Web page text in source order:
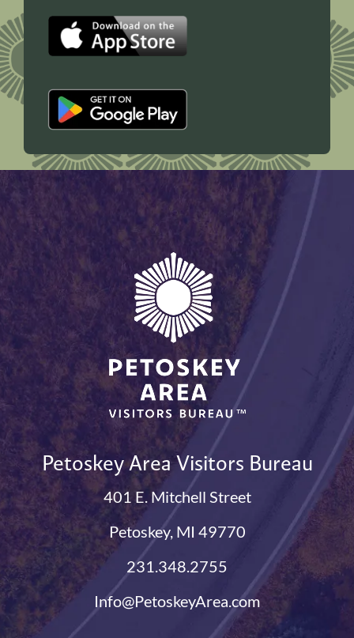
Petoskey Area Visitors Bureau
401 E. Mitchell Street
Petoskey, MI 49770
231.348.2755
Info@PetoskeyArea.com